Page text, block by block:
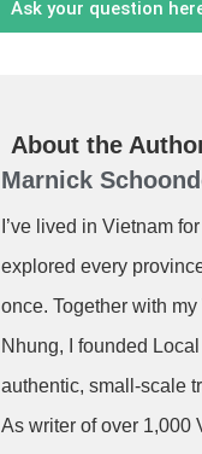
Ask your question
About the
Marnick
I’ve lived in Vietnam
explored every
once. Together with
Nhung, I founded
authentic, small-scale
As writer of over 1,000